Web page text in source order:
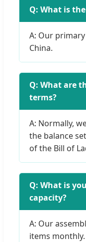
Q: What is
A: Our
China.
Q: What are
terms?
A: Normally,
the balance
of the Bill of
Q: What is
capacity?
A: Our
items